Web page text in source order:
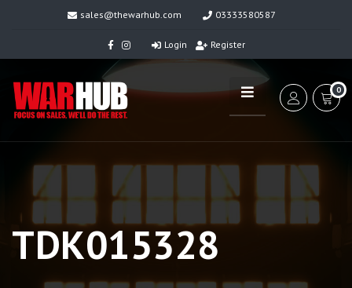
sales@thewarhub.com 03333580587
Login Register
0
TDK015328